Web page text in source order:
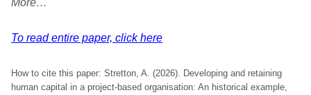
More…
To read entire paper, click here
How to cite this paper: Stretton, A. (2026). Developing and retaining
human capital in a project-based organisation: An historical example,